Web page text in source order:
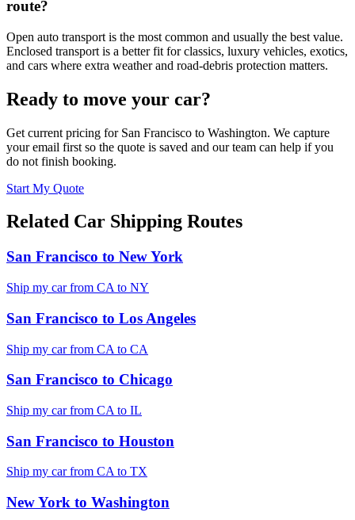
route?
Open auto transport is the most common and usually the best value.
Enclosed transport is a better fit for classics, luxury vehicles, exotics,
and cars where extra weather and road-debris protection matters.
Ready to move your car?
Get current pricing for San Francisco to Washington. We capture
your email first so the quote is saved and our team can help if you
do not finish booking.
Start My Quote
Related Car Shipping Routes
San Francisco to New York
Ship my car from CA to NY
San Francisco to Los Angeles
Ship my car from CA to CA
San Francisco to Chicago
Ship my car from CA to IL
San Francisco to Houston
Ship my car from CA to TX
New York to Washington